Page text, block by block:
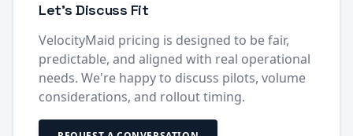
Let's Discuss Fit
VelocityMaid pricing is designed to be fair,
predictable, and aligned with real operational
needs. We're happy to discuss pilots, volume
considerations, and rollout timing.